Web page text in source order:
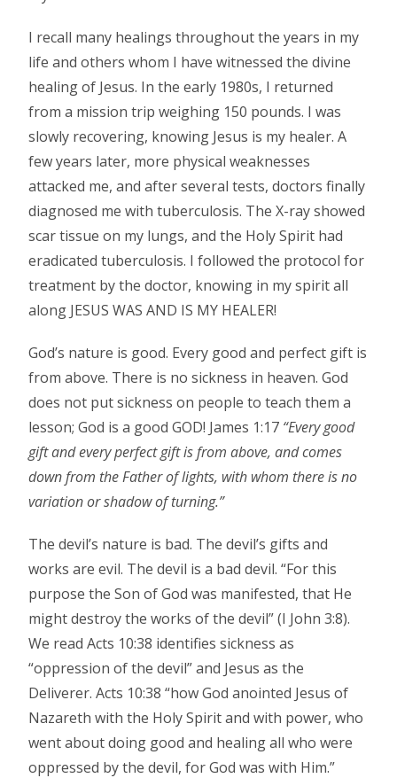
I recall many healings throughout the years in my
life and others whom I have witnessed the divine
healing of Jesus. In the early 1980s, I returned
from a mission trip weighing 150 pounds. I was
slowly recovering, knowing Jesus is my healer. A
few years later, more physical weaknesses
attacked me, and after several tests, doctors finally
diagnosed me with tuberculosis. The X-ray showed
scar tissue on my lungs, and the Holy Spirit had
eradicated tuberculosis. I followed the protocol for
treatment by the doctor, knowing in my spirit all
along JESUS WAS AND IS MY HEALER!
God’s nature is good. Every good and perfect gift is
from above. There is no sickness in heaven. God
does not put sickness on people to teach them a
lesson; God is a good GOD! James 1:17 “Every good
gift and every perfect gift is from above, and comes
down from the Father of lights, with whom there is no
variation or shadow of turning.”
The devil’s nature is bad. The devil’s gifts and
works are evil. The devil is a bad devil. “For this
purpose the Son of God was manifested, that He
might destroy the works of the devil” (I John 3:8).
We read Acts 10:38 identifies sickness as
“oppression of the devil” and Jesus as the
Deliverer. Acts 10:38 “how God anointed Jesus of
Nazareth with the Holy Spirit and with power, who
went about doing good and healing all who were
oppressed by the devil, for God was with Him.”